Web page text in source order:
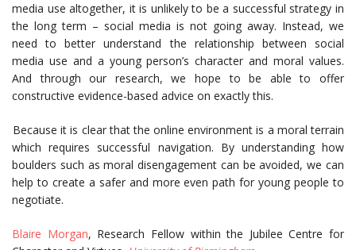
media use altogether, it is unlikely to be a successful strategy in
the long term – social media is not going away. Instead, we
need to better understand the relationship between social
media use and a young person’s character and moral values.
And through our research, we hope to be able to offer
constructive evidence-based advice on exactly this.
Because it is clear that the online environment is a moral terrain
which requires successful navigation. By understanding how
boulders such as moral disengagement can be avoided, we can
help to create a safer and more even path for young people to
negotiate.
Blaire Morgan, Research Fellow within the Jubilee Centre for